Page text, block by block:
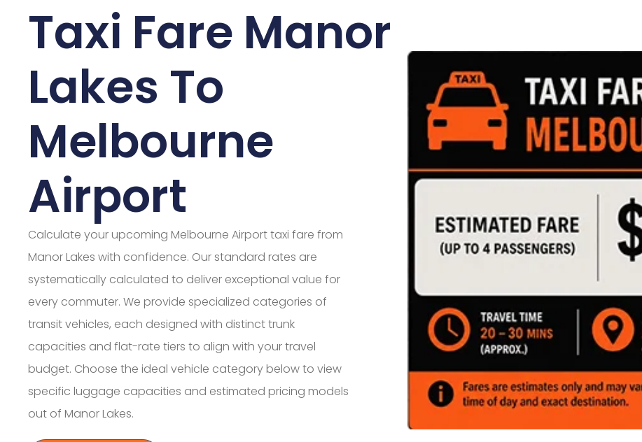
Taxi Fare Manor
Lakes To
Melbourne
Airport
Calculate your upcoming Melbourne Airport taxi fare from
Manor Lakes with confidence. Our standard rates are
systematically calculated to deliver exceptional value for
every commuter. We provide specialized categories of
transit vehicles, each designed with distinct trunk
capacities and flat-rate tiers to align with your travel
budget. Choose the ideal vehicle category below to view
specific luggage capacities and estimated pricing models
out of Manor Lakes.